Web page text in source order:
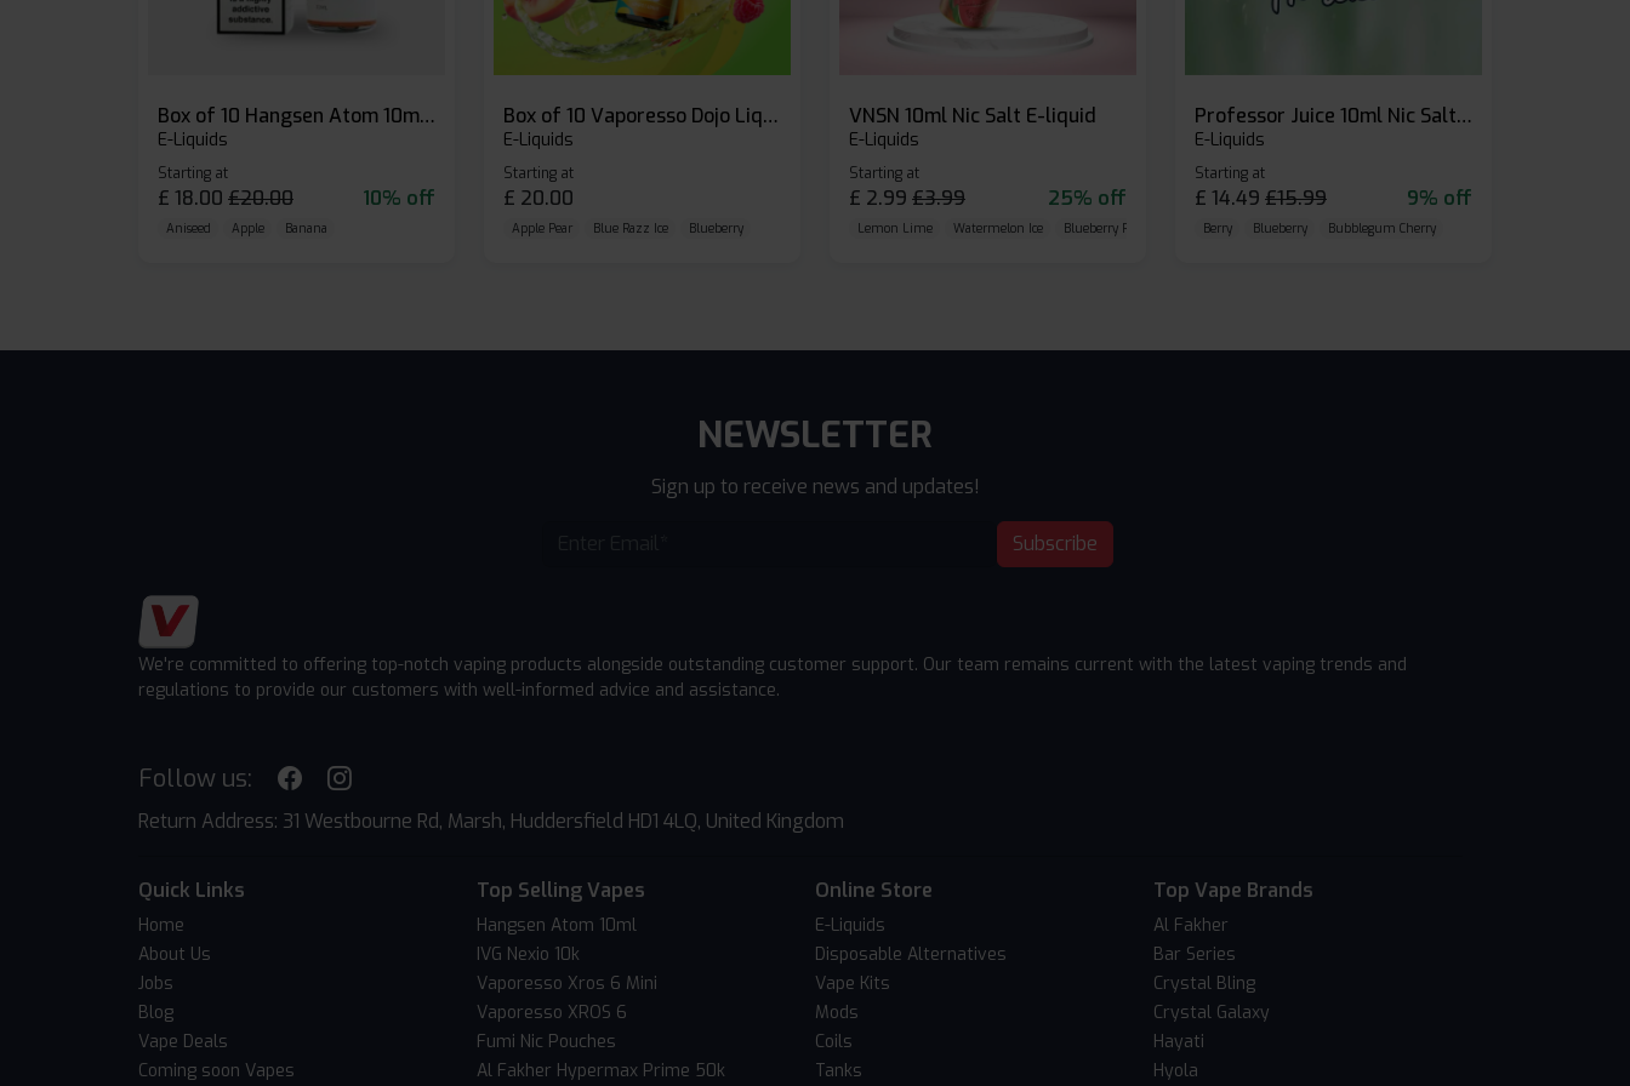
Box of 10 Hangsen Atom 10ml E-liquid
E-Liquids
Starting at
£ 18.00 £20.00 10% off
Aniseed Apple Banana
Box of 10 Vaporesso Dojo Liq Nic Salts E-liquid
E-Liquids
Starting at
£ 20.00
Apple Pear Blue Razz Ice Blueberry
VNSN 10ml Nic Salt E-liquid
E-Liquids
Starting at
£ 2.99 £3.99 25% off
Lemon Lime Watermelon Ice Blueberry Raspberry
Professor Juice 10ml Nic Salt E-liquid (Box of 10)
E-Liquids
Starting at
£ 14.49 £15.99 9% off
Berry Blueberry Bubblegum Cherry
NEWSLETTER
Sign up to receive news and updates!
Subscribe
We're committed to offering top-notch vaping products alongside outstanding customer support. Our team remains current with the latest vaping trends and
regulations to provide our customers with well-informed advice and assistance.
Follow us:
Return Address: 31 Westbourne Rd, Marsh, Huddersfield HD1 4LQ, United Kingdom
Quick Links
Home
About Us
Jobs
Blog
Vape Deals
Coming soon Vapes
Top Selling Vapes
Hangsen Atom 10ml
IVG Nexio 10k
Vaporesso Xros 6 Mini
Vaporesso XROS 6
Fumi Nic Pouches
Al Fakher Hypermax Prime 50k
Online Store
E-Liquids
Disposable Alternatives
Vape Kits
Mods
Coils
Tanks
Top Vape Brands
Al Fakher
Bar Series
Crystal Bling
Crystal Galaxy
Hayati
Hyola